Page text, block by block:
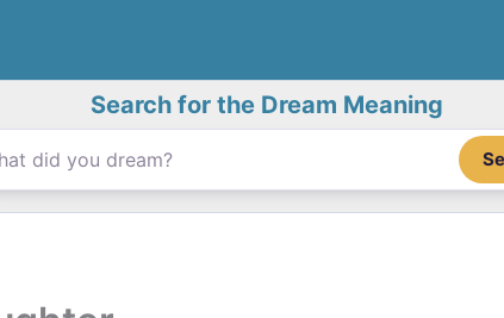
Search for the Dream Meaning